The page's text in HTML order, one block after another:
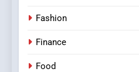
Fashion
Finance
Food